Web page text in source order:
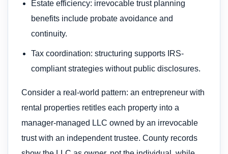
Estate efficiency: irrevocable trust planning
benefits include probate avoidance and
continuity.
Tax coordination: structuring supports IRS-
compliant strategies without public disclosures.
Consider a real-world pattern: an entrepreneur with
rental properties retitles each property into a
manager-managed LLC owned by an irrevocable
trust with an independent trustee. County records